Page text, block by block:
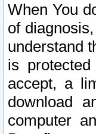
When You
of
understand
is
accept, a
download
computer